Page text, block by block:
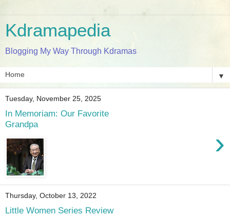
Kdramapedia
Blogging My Way Through Kdramas
▼
Tuesday, November 25, 2025
In Memoriam: Our Favorite
Grandpa
›
Thursday, October 13, 2022
Little Women Series Review